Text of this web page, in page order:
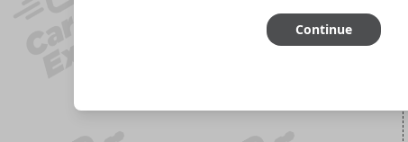
Continue